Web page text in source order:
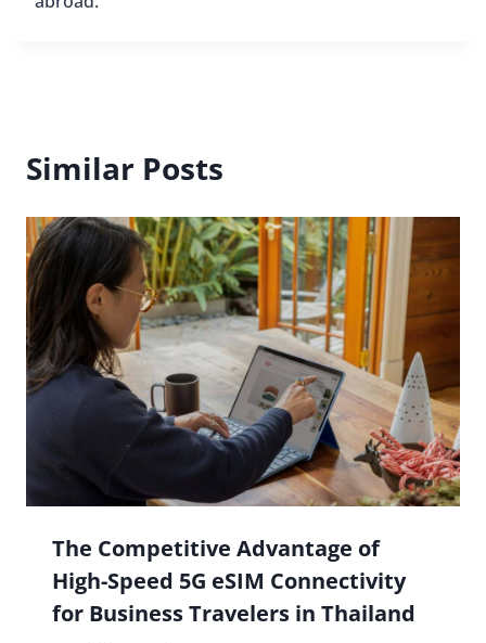
Similar Posts
The Competitive Advantage of
High-Speed 5G eSIM Connectivity
for Business Travelers in Thailand